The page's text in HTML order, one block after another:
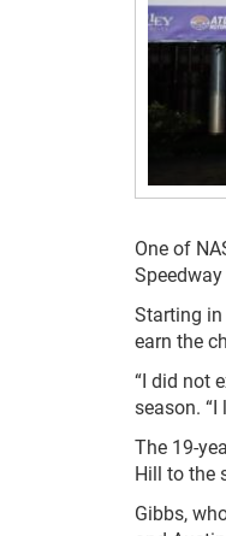
One of
Starting
earn the
“I did not
season. “I
The 19-
Hill to the
Gibbs,